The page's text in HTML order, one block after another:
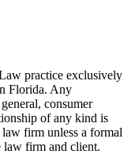
practice exclusively
Florida. Any
consumer
of any kind is
law firm unless a formal
law firm and client.